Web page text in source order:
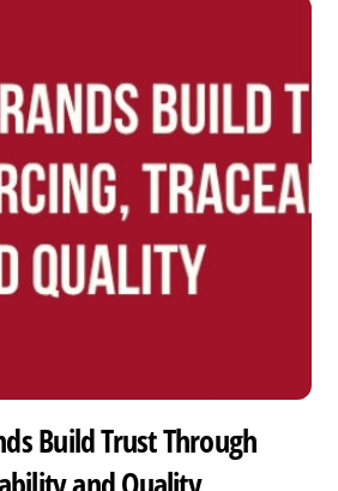
Build Trust Through